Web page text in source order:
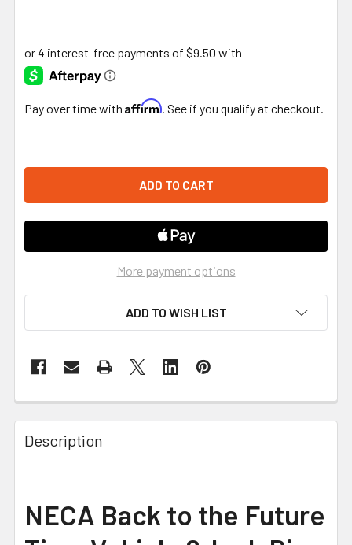
Pay over time with Affirm . See if you qualify at checkout.
More payment options
ADD TO WISH LIST
FREQUENTLY
BOUGHT
TOGETHER:
ALL
Description
NECA Back to the Future